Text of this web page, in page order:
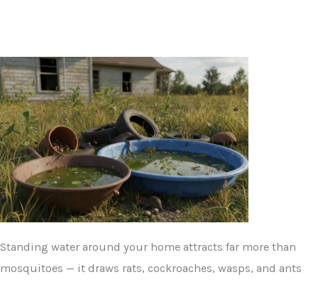
Standing water around your home attracts far more than
mosquitoes — it draws rats, cockroaches, wasps, and ants